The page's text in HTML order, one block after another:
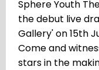
Sphere Youth
the debut live
Gallery' on 15th
Come and
stars in the